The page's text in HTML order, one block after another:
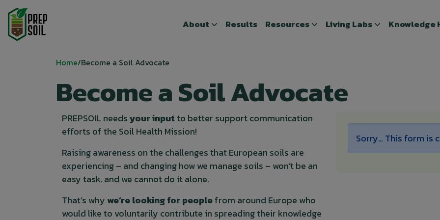
About Results Resources Living Labs Knowledge
About Results Resources Living Labs Knowledge
Breadcrumb
Home Become a Soil Advocate
Become a Soil Advocate
PREPSOIL needsyour inputto better support communication
efforts of the Soil Health Mission!
Raising awareness on the challenges that European soils are
experiencing – and changing how we manage soils – won’t be an
easy task, and we cannot do it alone.
That’s why we’re looking for peoplefrom around Europe who
would like to voluntarily contribute in spreading their knowledge
Status
Sorry… This form is